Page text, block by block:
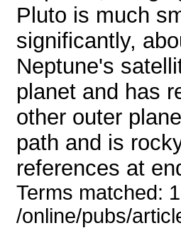
Pluto is much
significantly,
Neptune's
planet and has
other outer
path and is
references at
Terms
/online/pubs/